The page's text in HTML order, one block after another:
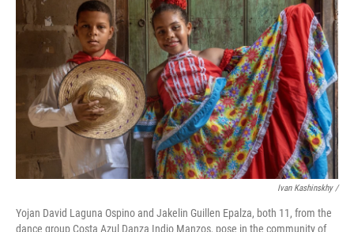
Ivan Kashinskhy /
Yojan David Laguna Ospino and Jakelin Guillen Epalza, both 11, from the
dance group Costa Azul Danza Indio Manzos, pose in the community of